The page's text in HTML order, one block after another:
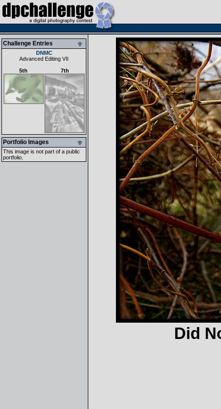
Challenge Entries
DNMC
Advanced Editing VII
5th
7th
Portfolio Images
This image is not part of a public
portfolio.
Did